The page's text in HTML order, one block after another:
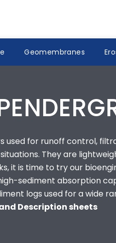
Geomembranes
for runoff control,
They are
it is time to try our
sediment absorption
logs used for a wide
Description sheets